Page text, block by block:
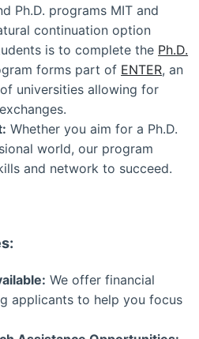
Ph.D. programs MIT and
continuation option
is to complete the Ph.D.
forms part of ENTER, an
universities allowing for
Whether you aim for a Ph.D.
world, our program
and network to succeed.
We offer financial
applicants to help you focus